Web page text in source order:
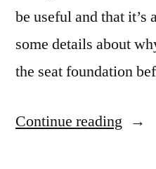
be useful and that
some details about
the seat foundation
Continue reading “Why